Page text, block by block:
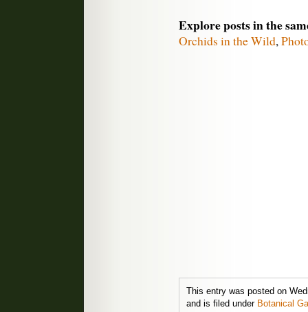
Explore posts in the
Orchids in the Wild,
This entry was posted on
and is filed under Botanical